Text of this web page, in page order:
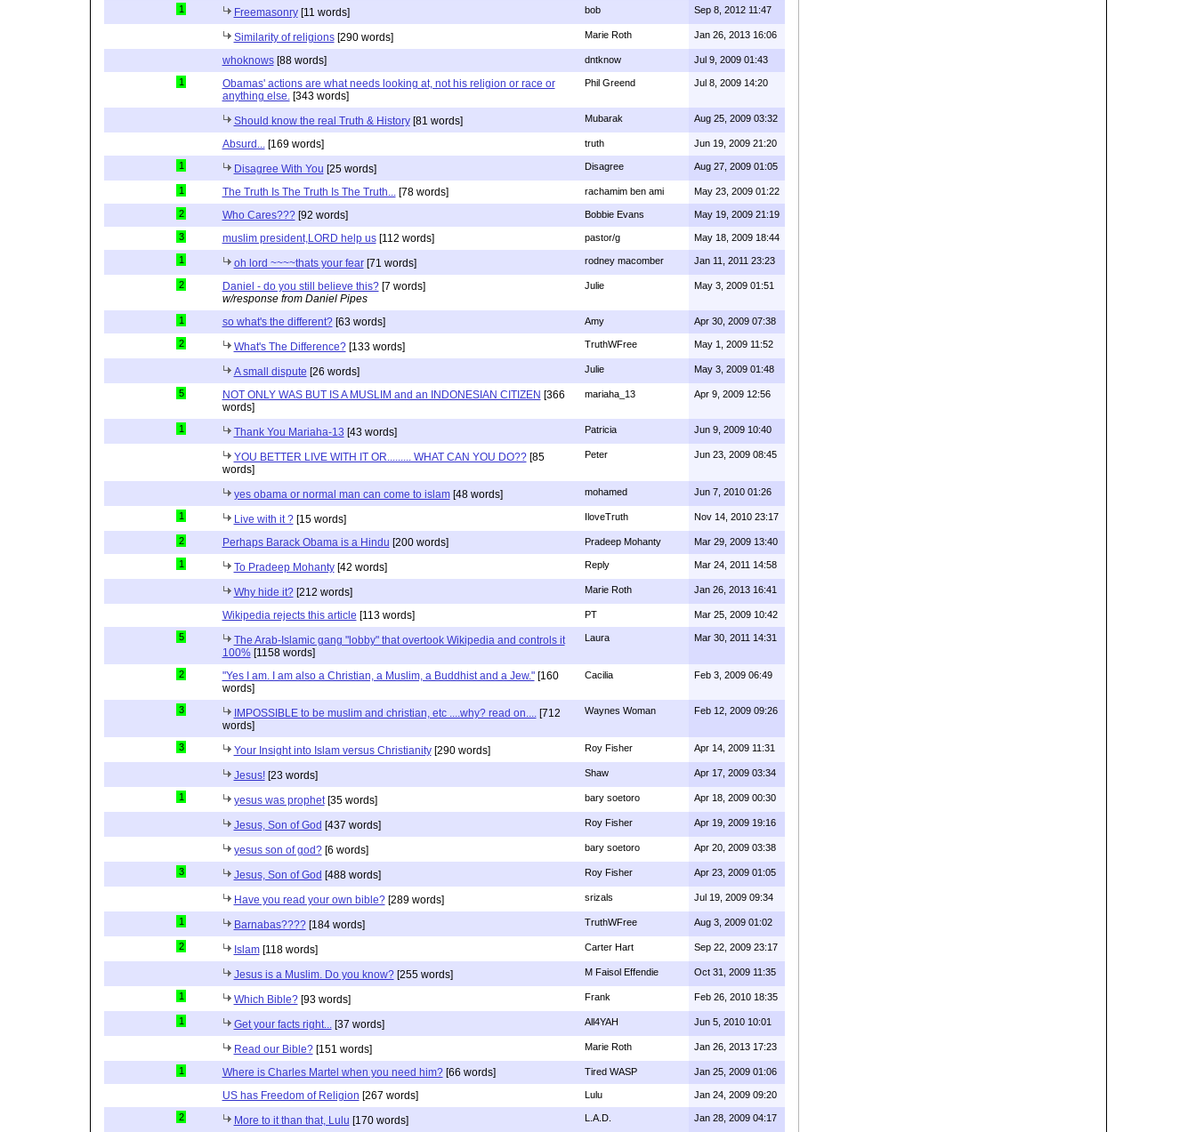
1 Freemasonry[11 words] bob Sep 8, 2012 11:47
Similarity of religions[290 words] Marie Roth Jan 26, 2013 16:06
whoknows[88 words] dntknow Jul 9, 2009 01:43
1
Obamas' actions are what needs looking at, not his religion or race or
anything else.[343 words]
Phil Greend Jul 8, 2009 14:20
Should know the real Truth & History[81 words] Mubarak Aug 25, 2009 03:32
Absurd...[169 words] truth Jun 19, 2009 21:20
1 Disagree With You [25 words] Disagree Aug 27, 2009 01:05
1 The Truth Is The Truth Is The Truth...[78 words] rachamim ben ami May 23, 2009 01:22
2 Who Cares???[92 words] Bobbie Evans May 19, 2009 21:19
3 muslim president,LORD help us[112 words] pastor/g May 18, 2009 18:44
1 oh lord ~~~~thats your fear[71 words] rodney macomber Jan 11, 2011 23:23
2 Daniel - do you still believe this?[7 words]
w/response from Daniel Pipes
Julie May 3, 2009 01:51
1 so what's the different?[63 words] Amy Apr 30, 2009 07:38
2 What's The Difference?[133 words] TruthWFree May 1, 2009 11:52
A small dispute [26 words] Julie May 3, 2009 01:48
5 NOT ONLY WAS BUT IS A MUSLIM and an INDONESIAN CITIZEN [366
words]
mariaha_13 Apr 9, 2009 12:56
1 Thank You Mariaha-13 [43 words] Patricia Jun 9, 2009 10:40
YOU BETTER LIVE WITH IT OR......... WHAT CAN YOU DO??[85
words]
Peter Jun 23, 2009 08:45
yes obama or normal man can come to islam[48 words] mohamed Jun 7, 2010 01:26
1 Live with it ?[15 words] IloveTruth Nov 14, 2010 23:17
2 Perhaps Barack Obama is a Hindu [200 words] Pradeep Mohanty Mar 29, 2009 13:40
1 To Pradeep Mohanty[42 words] Reply Mar 24, 2011 14:58
Why hide it?[212 words] Marie Roth Jan 26, 2013 16:41
Wikipedia rejects this article [113 words] PT Mar 25, 2009 10:42
5
The Arab-Islamic gang "lobby" that overtook Wikipedia and controls it
100%[1158 words]
Laura Mar 30, 2011 14:31
2 "Yes I am. I am also a Christian, a Muslim, a Buddhist and a Jew."[160
words]
Cacilia Feb 3, 2009 06:49
3 IMPOSSIBLE to be muslim and christian, etc ....why? read on....[712
words]
Waynes Woman Feb 12, 2009 09:26
3 Your Insight into Islam versus Christianity[290 words] Roy Fisher Apr 14, 2009 11:31
Jesus![23 words] Shaw Apr 17, 2009 03:34
1 yesus was prophet[35 words] bary soetoro Apr 18, 2009 00:30
Jesus, Son of God [437 words] Roy Fisher Apr 19, 2009 19:16
yesus son of god?[6 words] bary soetoro Apr 20, 2009 03:38
3 Jesus, Son of God [488 words] Roy Fisher Apr 23, 2009 01:05
Have you read your own bible?[289 words] srizals Jul 19, 2009 09:34
1 Barnabas????[184 words] TruthWFree Aug 3, 2009 01:02
2 Islam[118 words] Carter Hart Sep 22, 2009 23:17
Jesus is a Muslim. Do you know?[255 words] M Faisol Effendie Oct 31, 2009 11:35
1 Which Bible?[93 words] Frank Feb 26, 2010 18:35
1 Get your facts right...[37 words] All4YAH Jun 5, 2010 10:01
Read our Bible?[151 words] Marie Roth Jan 26, 2013 17:23
1 Where is Charles Martel when you need him?[66 words] Tired WASP Jan 25, 2009 01:06
US has Freedom of Religion [267 words] Lulu Jan 24, 2009 09:20
2 More to it than that, Lulu [170 words] L.A.D. Jan 28, 2009 04:17